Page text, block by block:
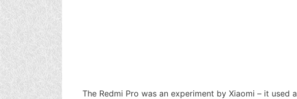
The Redmi Pro was an experiment by Xiaomi – it used a